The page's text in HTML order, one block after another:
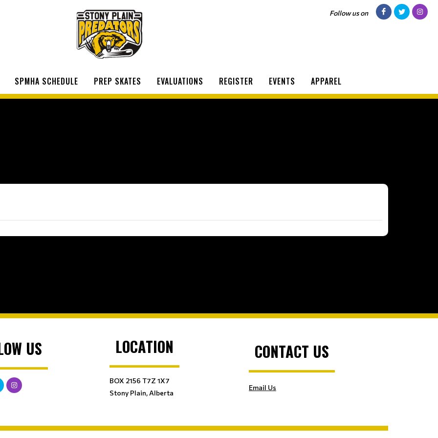
Follow us on
SPMHA SCHEDULE PREP SKATES EVALUATIONS REGISTER EVENTS APPAREL
US LOCATION
BOX 2156 T7Z 1X7
Stony Plain, Alberta
CONTACT US
Email Us